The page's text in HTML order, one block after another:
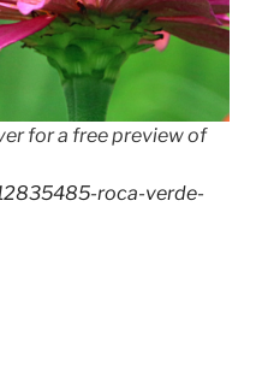
for a free preview of
roca-verde-